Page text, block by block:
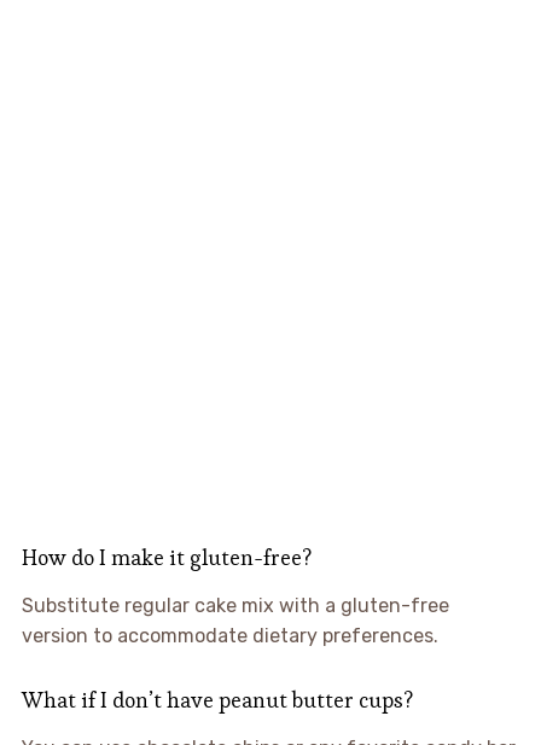
How do I make it gluten-free?
Substitute regular cake mix with a gluten-free
version to accommodate dietary preferences.
What if I don’t have peanut butter cups?